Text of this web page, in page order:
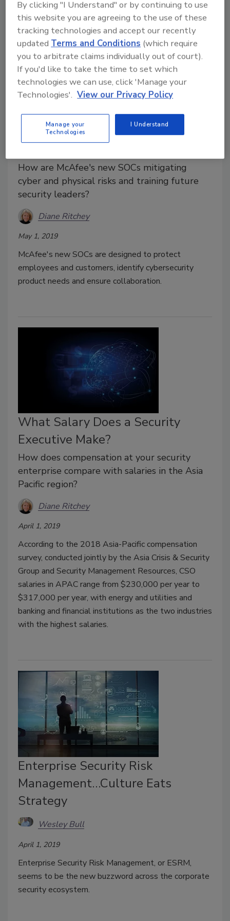
How SOCS Help in Training
How are McAfee's new SOCs mitigating
cyber and physical risks and training future
security leaders?
Diane Ritchey
May 1, 2019
McAfee's new SOCs are designed to protect
employees and customers, identify cybersecurity
product needs and ensure collaboration.
What Salary Does a Security
Executive Make?
How does compensation at your security
enterprise compare with salaries in the Asia
Pacific region?
Diane Ritchey
April 1, 2019
According to the 2018 Asia-Pacific compensation
survey, conducted jointly by the Asia Crisis & Security
Group and Security Management Resources, CSO
salaries in APAC range from $230,000 per year to
$317,000 per year, with energy and utilities and
banking and financial institutions as the two industries
with the highest salaries.
Enterprise Security Risk
Management…Culture Eats
Strategy
Wesley Bull
April 1, 2019
Enterprise Security Risk Management, or ESRM,
seems to be the new buzzword across the corporate
security ecosystem.
By clicking "I Understand" or by continuing to use
this website you are agreeing to the use of these
tracking technologies and accept our recently
updated Terms and Conditions (which require
you to arbitrate claims individually out of court).
If you'd like to take the time to set which
technologies we can use, click 'Manage your
Technologies'. View our Privacy Policy
Manage your
Technologies
I Understand